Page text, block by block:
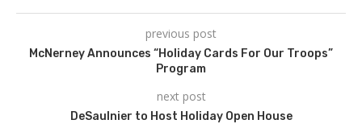
previous post
McNerney Announces “Holiday Cards For Our Troops”
Program
next post
DeSaulnier to Host Holiday Open House